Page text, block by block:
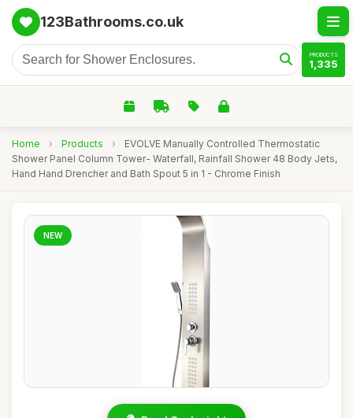
123Bathrooms.co.uk
PRODUCTS
1,335
Home › Products ›
EVOLVE Manually Controlled Thermostatic
Shower Panel Column Tower- Waterfall, Rainfall Shower 48 Body Jets,
Hand Hand Drencher and Bath Spout 5 in 1 - Chrome Finish
NEW